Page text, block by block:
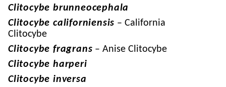
Clitocybe brunneocephala
Clitocybe californiensis – California
Clitocybe
Clitocybe fragrans – Anise Clitocybe
Clitocybe harperi
Clitocybe inversa